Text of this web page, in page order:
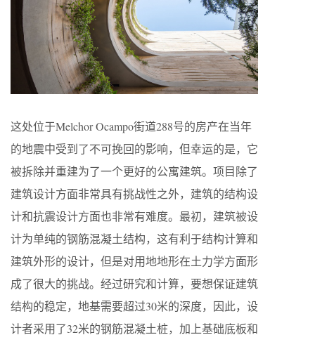
这处位于Melchor Ocampo街道288号的房产在当年
的地震中受到了不可挽回的影响，但幸运的是，它
被拆除并重建为了一个更好的公寓建筑。项目除了
建筑设计方面非常具有挑战性之外，建筑的结构设
计和抗震设计方面也非常有难度。最初，建筑被设
计为单纯的钢筋混凝土结构，这有利于结构计算和
建筑外形的设计，但是对用地地形在土力学方面形
成了很大的挑战。经过研究和计算，要想保证建筑
结构的稳定，地基需要超过30米的深度，因此，设
计者采用了32米的钢筋混凝土桩，加上基础底板和